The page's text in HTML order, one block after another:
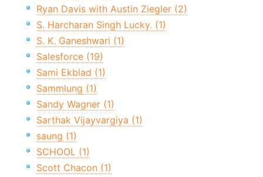
Ryan Davis with Austin Ziegler (2)
S. Harcharan Singh Lucky. (1)
S. K. Ganeshwari (1)
Salesforce (19)
Sami Ekblad (1)
Sammlung (1)
Sandy Wagner (1)
Sarthak Vijayvargiya (1)
saung (1)
SCHOOL (1)
Scott Chacon (1)